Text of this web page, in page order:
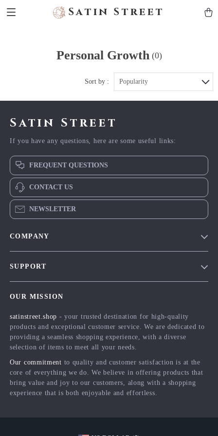
Satin Street
Personal Growth (0)
Sort by : Popularity
Satin Street
If you have any questions, here are some useful links:
FREQUENT QUESTIONS
CONTACT US
NEWSLETTER
COMPANY
Influencers
Affiliates
Partners
Sustainability
SUPPORT
FAQ
Returns Center
Payment Methods
Order Status
OUR MISSION
satinstreet.shop - your trusted destination for high-quality
products and exceptional customer service. We are dedicated to
providing a seamless shopping experience, with a diverse
selection of items to meet all your needs.
Our commitment to quality and customer satisfaction is at the
core of everything we do. We believe in offering products that
bring value and joy to our customers, along with a shopping
experience that is both enjoyable and effortless.